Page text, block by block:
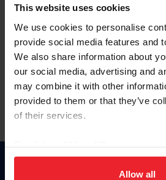
This website uses cookies
We use cookies to personalise
provide social media features and
We also share information about
our social media, advertising and
may combine it with other
provided to them or that they’ve
of their services.
on your device to enhance site
usage, and improve memberAllow all
Forgot Username or Membership ID
Forgot/Change Password
Para leer esta página en español, haga
Donate